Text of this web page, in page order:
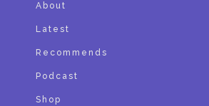
About
Latest
Recommends
Podcast
Shop